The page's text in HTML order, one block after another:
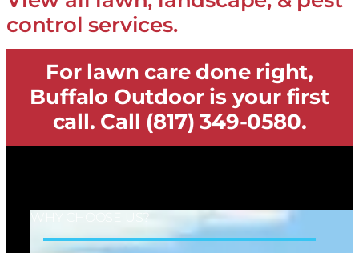
control services.
For lawn care done right,
Buffalo Outdoor is your first
call. Call (817) 349-0580.
WHY CHOOSE US?